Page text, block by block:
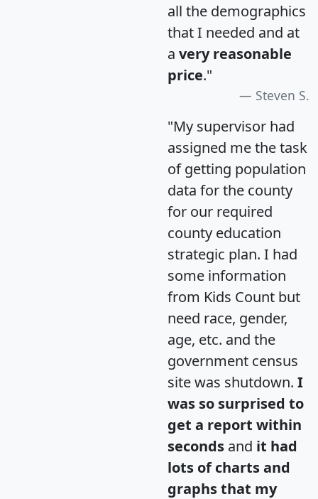
all the demographics
that I needed and at
a very reasonable
price."
Steven S.
"My supervisor had
assigned me the task
of getting population
data for the county
for our required
county education
strategic plan. I had
some information
from Kids Count but
need race, gender,
age, etc. and the
government census
site was shutdown. I
was so surprised to
get a report within
seconds and it had
lots of charts and
graphs that my